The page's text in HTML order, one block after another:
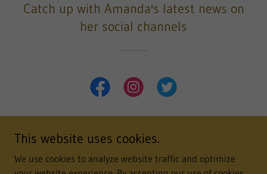
Catch up with Amanda's latest news on
her social channels
Copyright © 2022 Amanda Robson - All Rights Reserved.
This website uses cookies.
We use cookies to analyze website traffic and optimize